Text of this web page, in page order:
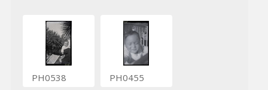
PH0538 PH0455